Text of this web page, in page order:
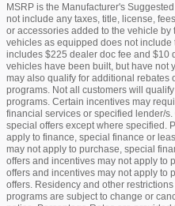
MSRP is the Manufacturer's
not include any taxes, title, license,
or accessories added to the vehicle
vehicles as equipped does not include
includes $225 dealer doc fee and $10
vehicles have been built, but have not
may also qualify for additional rebates
programs. Not all customers will
programs. Certain incentives may
financial services or specified lender/
special offers except where specified.
apply to finance, special finance or
may not apply to purchase, special
offers and incentives may not apply to
offers and incentives may not apply to
offers. Residency and other
programs are subject to change or